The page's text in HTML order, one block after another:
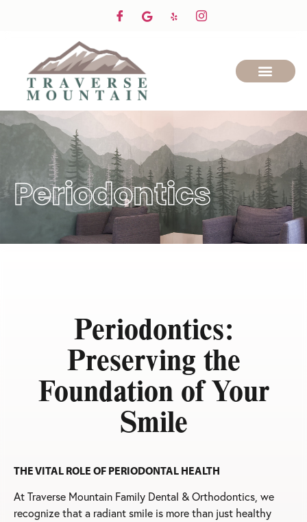
Periodontics
Periodontics:
Preserving the
Foundation of Your
Smile
THE VITAL ROLE OF PERIODONTAL HEALTH
At Traverse Mountain Family Dental & Orthodontics, we
recognize that a radiant smile is more than just healthy